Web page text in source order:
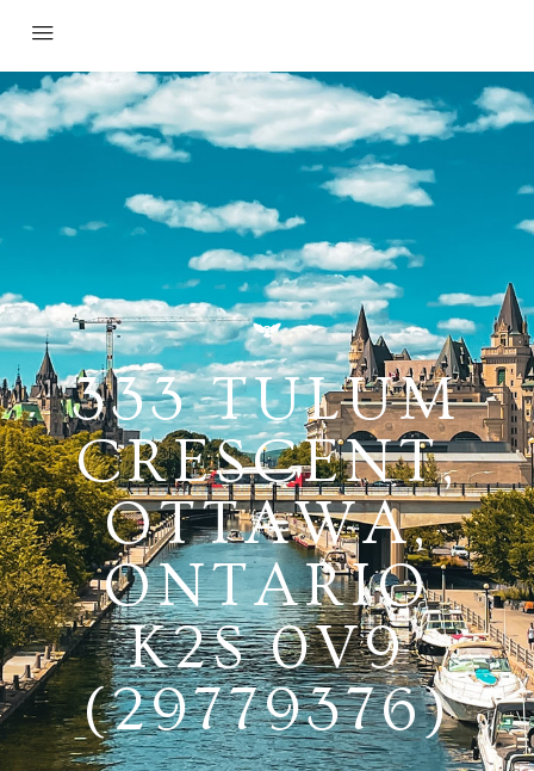
333 TULUM
CRESCENT,
OTTAWA,
ONTARIO
K2S 0V9
(29779376)